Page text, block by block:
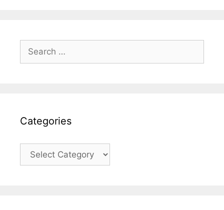
for:
Categories
Categories